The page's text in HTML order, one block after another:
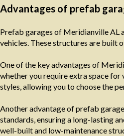
Advantages of prefab
Prefab garages of Meridianville AL
vehicles. These structures are built
One of the key advantages of
whether you require extra space for
styles, allowing you to choose the
Another advantage of prefab
standards, ensuring a long-lasting
well-built and low-maintenance